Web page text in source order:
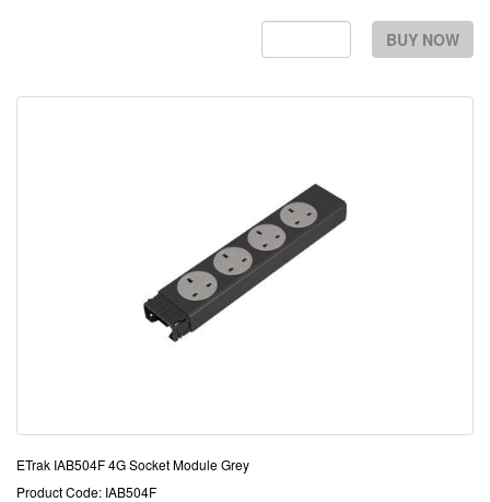
BUY NOW
ETrak IAB504F 4G Socket Module Grey
Product Code: IAB504F